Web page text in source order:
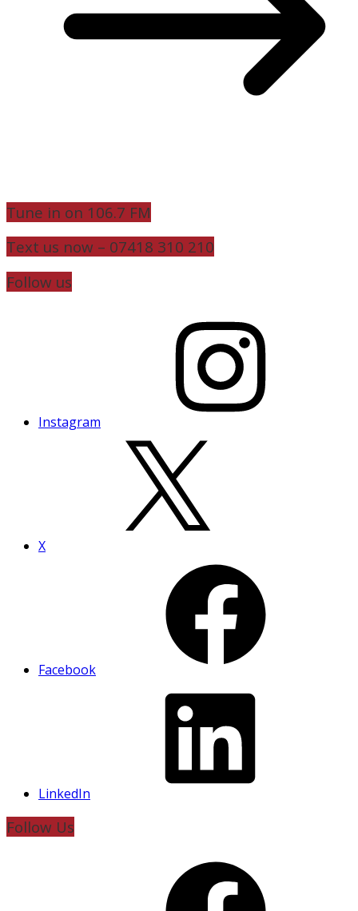
Tune in on 106.7 FM
Text us now – 07418 310 210
Follow us
Instagram
X
Facebook
LinkedIn
Follow Us